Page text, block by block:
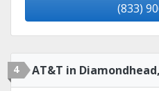
(833)
4 AT&T in